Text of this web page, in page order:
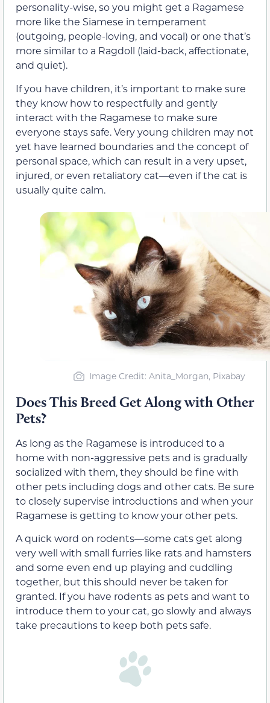
personality-wise, so you might get a Ragamese
more like the Siamese in temperament
(outgoing, people-loving, and vocal) or one that’s
more similar to a Ragdoll (laid-back, affectionate,
and quiet).
If you have children, it’s important to make sure
they know how to respectfully and gently
interact with the Ragamese to make sure
everyone stays safe. Very young children may not
yet have learned boundaries and the concept of
personal space, which can result in a very upset,
injured, or even retaliatory cat—even if the cat is
usually quite calm.
Image Credit: Anita_Morgan, Pixabay
Does This Breed Get Along with Other
Pets?
As long as the Ragamese is introduced to a
home with non-aggressive pets and is gradually
socialized with them, they should be fine with
other pets including dogs and other cats. Be sure
to closely supervise introductions and when your
Ragamese is getting to know your other pets.
A quick word on rodents—some cats get along
very well with small furries like rats and hamsters
and some even end up playing and cuddling
together, but this should never be taken for
granted. If you have rodents as pets and want to
introduce them to your cat, go slowly and always
take precautions to keep both pets safe.